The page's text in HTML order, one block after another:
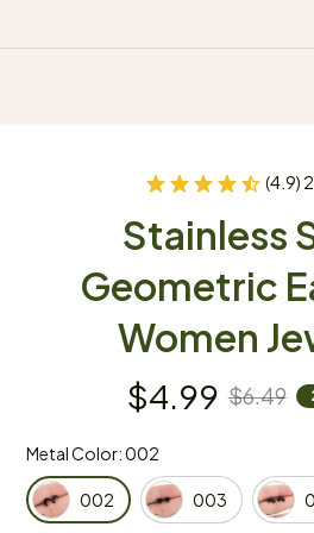
(4.9)
Stainless
Geometric
Women
$4.99 $6.49
Metal Color: 002
002 003